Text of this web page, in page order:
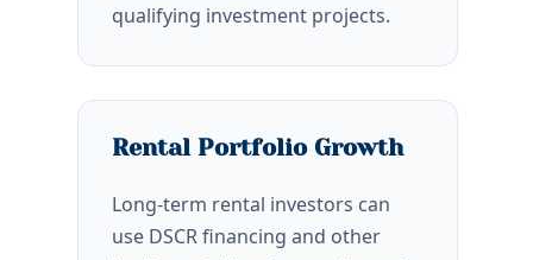
qualifying investment projects.
Rental Portfolio Growth
Long-term rental investors can
use DSCR financing and other